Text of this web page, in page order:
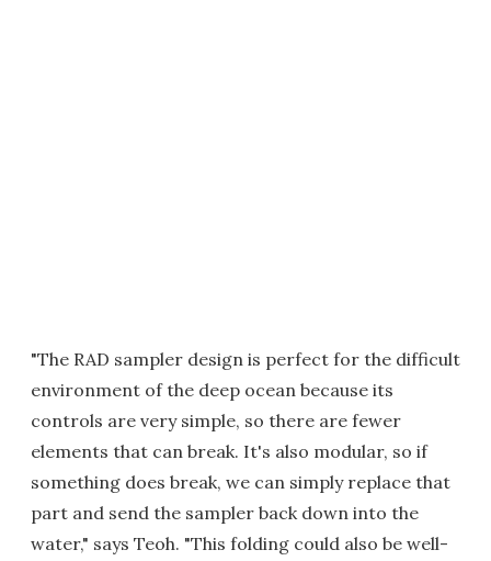
"The RAD sampler design is perfect for the difficult
environment of the deep ocean because its
controls are very simple, so there are fewer
elements that can break. It's also modular, so if
something does break, we can simply replace that
part and send the sampler back down into the
water," says Teoh. "This folding could also be well-